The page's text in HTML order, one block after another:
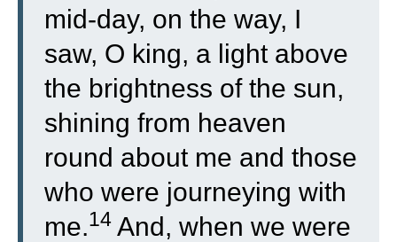
mid-day, on the way, I
saw, O king, a light above
the brightness of the sun,
shining from heaven
round about me and those
who were journeying with
me.14 And, when we were